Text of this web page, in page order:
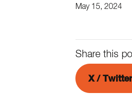
May 15, 2024
Share this
X / Twitter